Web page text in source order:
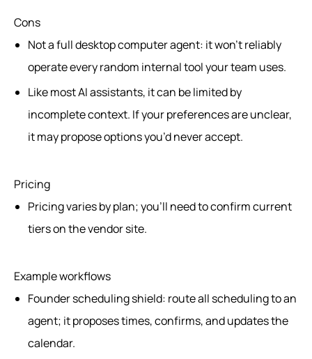
Cons
Not a full desktop computer agent: it won’t reliably
operate every random internal tool your team uses.
Like most AI assistants, it can be limited by
incomplete context. If your preferences are unclear,
it may propose options you’d never accept.
Pricing
Pricing varies by plan; you’ll need to confirm current
tiers on the vendor site.
Example workflows
Founder scheduling shield: route all scheduling to an
agent; it proposes times, confirms, and updates the
calendar.